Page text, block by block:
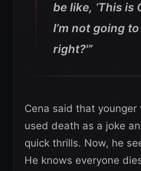
be like, ‘This is
I’m not going
right?'”
Cena said that
used death as a joke
quick thrills. Now, he
He knows everyone